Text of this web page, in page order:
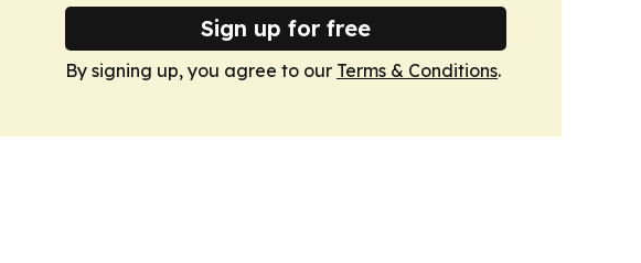
Sign up for free
By signing up, you agree to our Terms & Conditions.